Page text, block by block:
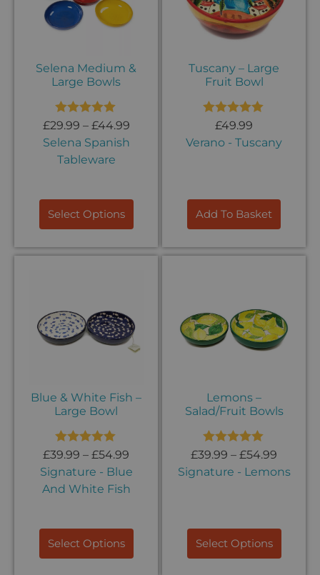
Selena Medium &
Large Bowls
£29.99 – £44.99
Select Options
Rated5.00
out of 5
Selena Spanish
Tableware
Tuscany – Large
Fruit Bowl
£49.99
Add To Basket
Rated5.00
out of 5
Verano - Tuscany
Blue & White Fish –
Large Bowl
£39.99 – £54.99
Select Options
Rated5.00
Signature - Blue
And White Fish
Lemons –
Salad/Fruit Bowls
£39.99 – £54.99
Select Options
Rated5.00
out of 5
Signature - Lemons